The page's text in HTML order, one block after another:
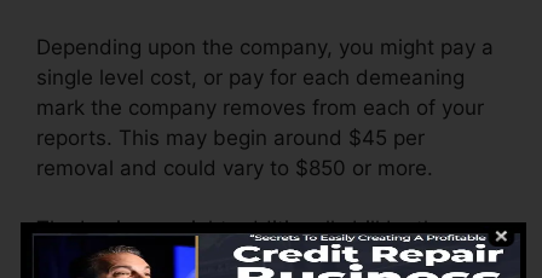
Depending upon the company, you might pay a
single level cost, or pay for each demeaning
mark the company removes from each of your
reports. This may begin around $45 per
removal and could vary to $850 or more.
The business might additionally bill by the
month, ranging from $100 to $150 or more. You